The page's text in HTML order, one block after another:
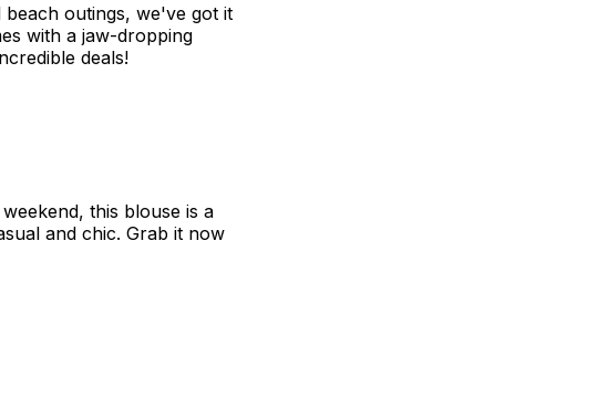
outings, we've got it
with a jaw-dropping
deals!
this blouse is a
and chic. Grab it now